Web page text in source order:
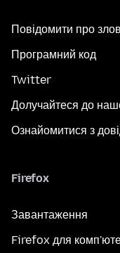
Повідомити про
Програмний код
Twitter
Долучайтеся до
Ознайомитися з
Firefox
Завантаження
Firefox для